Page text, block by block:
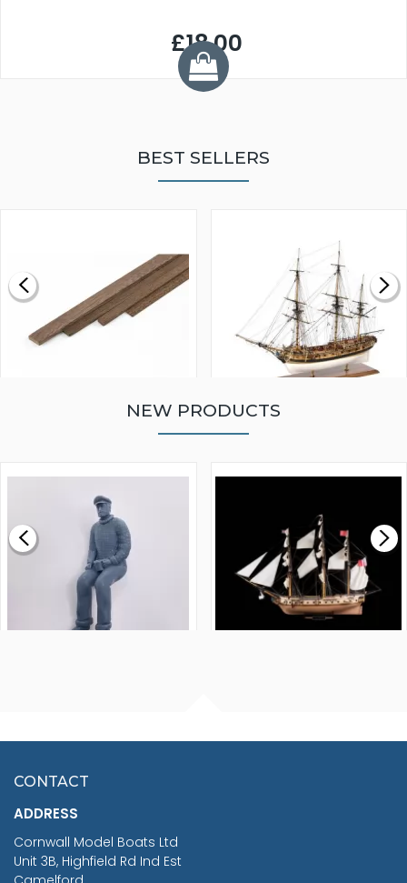
£18.00
BEST SELLERS
£0.59
MODEL SHIP KIT
£265.00
NEW PRODUCTS
£7.02
CONTACT
ADDRESS
Cornwall Model Boats Ltd
Unit 3B, Highfield Rd Ind Est